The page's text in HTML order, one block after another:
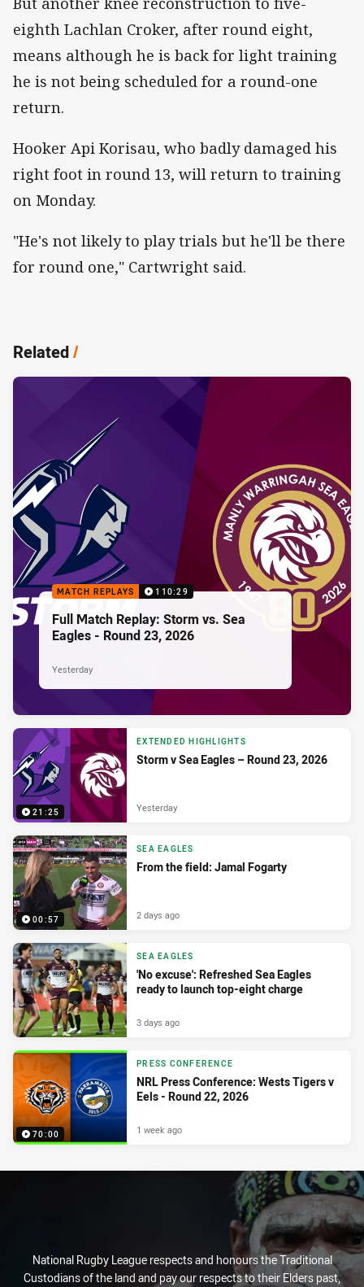
eighth Lachlan Croker, after round eight,
means although he is back for light training
he is not being scheduled for a round-one
return.
Hooker Api Korisau, who badly damaged his
right foot in round 13, will return to training
on Monday.
"He's not likely to play trials but he'll be there
for round one," Cartwright said.
Related/
MATCH REPLAYS 110:29
Full Match Replay: Storm vs. Sea
Eagles - Round 23, 2026
Yesterday
21:25
EXTENDED HIGHLIGHTS
Storm v Sea Eagles – Round 23, 2026
Yesterday
00:57
SEA EAGLES
From the field: Jamal Fogarty
2 days ago
SEA EAGLES
'No excuse': Refreshed Sea Eagles
ready to launch top-eight charge
3 days ago
70:00
PRESS CONFERENCE
NRL Press Conference: Wests Tigers v
Eels - Round 22, 2026
1 week ago
National Rugby League respects and honours the Traditional
Custodians of the land and pay our respects to their Elders past,